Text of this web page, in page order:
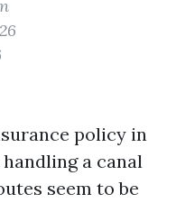
policy in
a canal
seem to be